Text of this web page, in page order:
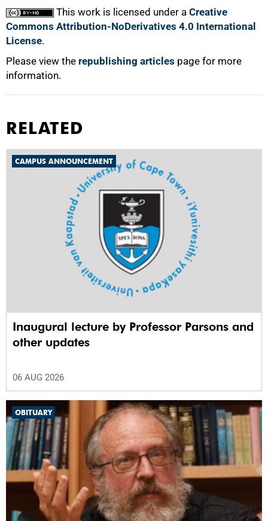
This work is licensed under a Creative
Commons Attribution-NoDerivatives 4.0 International
License.
Please view the republishing articles page for more
information.
RELATED
CAMPUS ANNOUNCEMENT
Inaugural lecture by Professor Parsons and
other updates
06 AUG 2026
OBITUARY